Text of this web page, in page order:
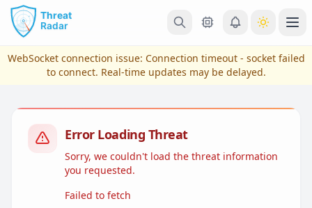
Skip to main content
WebSocket connection issue: Connection timeout - socket failed
to connect. Real-time updates may be delayed.
Error Loading Threat
Sorry, we couldn't load the threat information
you requested.
Failed to fetch